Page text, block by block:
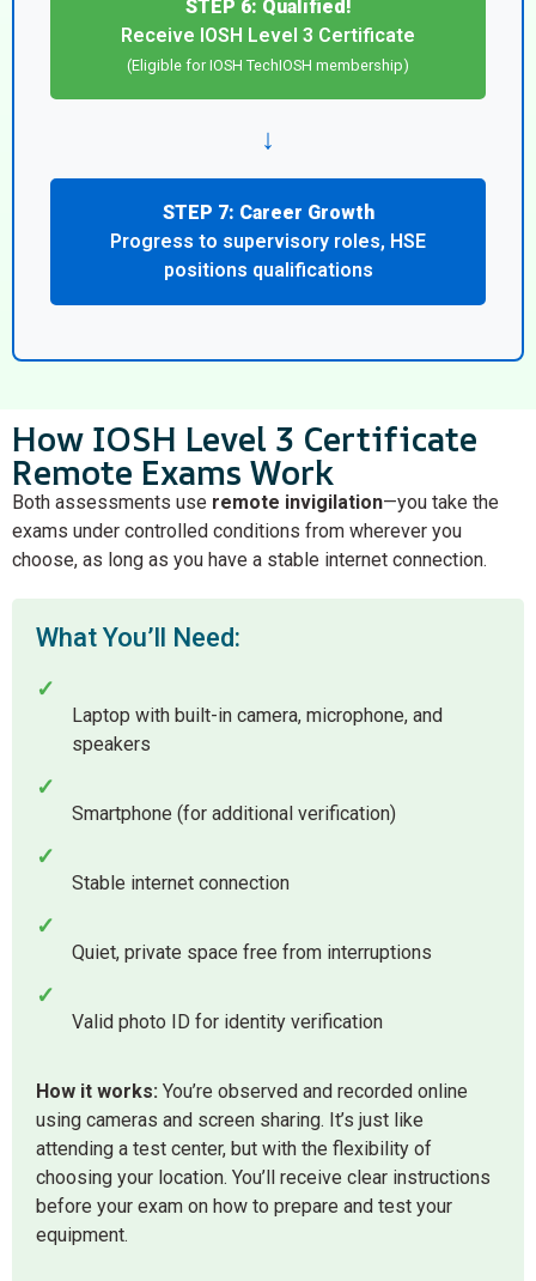
STEP 6: Qualified!
Receive IOSH Level 3 Certificate
(Eligible for IOSH TechIOSH membership)
↓
STEP 7: Career Growth
Progress to supervisory roles, HSE
positions qualifications
How IOSH Level 3 Certificate
Remote Exams Work
Both assessments use remote invigilation—you take the
exams under controlled conditions from wherever you
choose, as long as you have a stable internet connection.
What You’ll Need:
✓
Laptop with built-in camera, microphone, and
speakers
✓
Smartphone (for additional verification)
✓
Stable internet connection
✓
Quiet, private space free from interruptions
✓
Valid photo ID for identity verification
How it works: You’re observed and recorded online
using cameras and screen sharing. It’s just like
attending a test center, but with the flexibility of
choosing your location. You’ll receive clear instructions
before your exam on how to prepare and test your
equipment.